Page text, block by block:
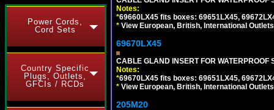
Power Cords,
Cord Sets
Country Specific
Plugs, Outlets,
GFCIs / RCDs
Notes:
*69660LX45 fits boxes: 69651LX45,
* View European, British, International
69670LX45
CABLE GLAND INSERT FOR WATERPROOF
Notes:
*69670LX45 fits boxes: 69651LX45,
* View European, British, International
205M20